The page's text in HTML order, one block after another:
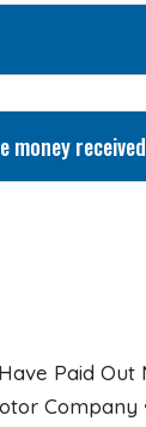
money
Paid Out